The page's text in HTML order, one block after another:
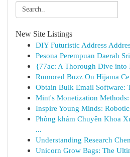
New Site Listings
DIY Futuristic Address
Pesona Perempuan Daerah
{77ac: A Thorough Dive into
Rumored Buzz On Hijama
Obtain Bulk Email Software:
Mint's Monetization
Inspire Young Minds:
Phòng khám Chuyên Khoa
...
Understanding Research
Unicorn Grow Bags: The